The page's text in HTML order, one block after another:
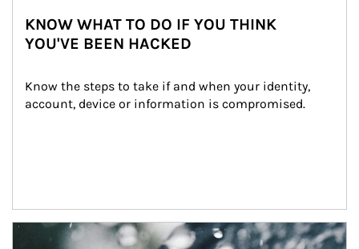
KNOW WHAT TO DO IF YOU THINK
YOU'VE BEEN HACKED
Know the steps to take if and when your identity,
account, device or information is compromised.
Article Image